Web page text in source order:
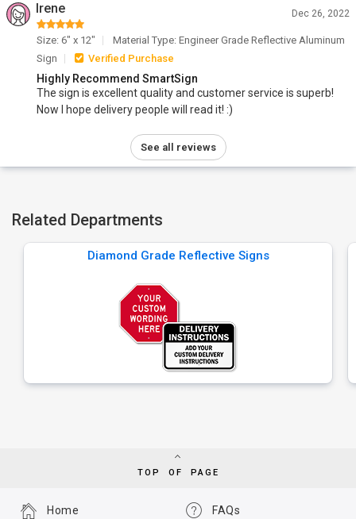
Irene Dec 26, 2022
Size: 6" x 12"
Material Type: Engineer Grade Reflective Aluminum
Sign
Verified Purchase
Highly Recommend SmartSign
The sign is excellent quality and customer service is superb!
Now I hope delivery people will read it! :)
See all reviews
Related Departments
Diamond Grade Reflective Signs
TOP OF PAGE
FAQs
Home